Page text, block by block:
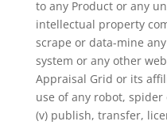
to any Product or any
intellectual property
scrape or data-mine
system or any other
Appraisal Grid or its
use of any robot,
(v) publish, transfer,